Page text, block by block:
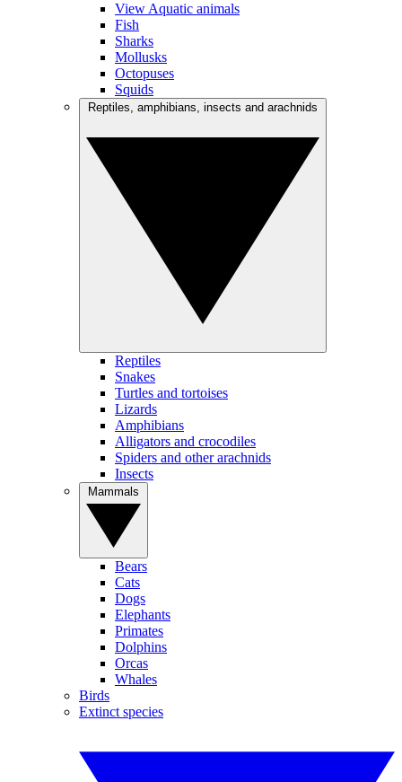
View Aquatic animals
Fish
Sharks
Mollusks
Octopuses
Squids
Reptiles
Snakes
Turtles and tortoises
Lizards
Amphibians
Alligators and crocodiles
Spiders and other arachnids
Insects
Bears
Cats
Dogs
Elephants
Primates
Dolphins
Orcas
Whales
Birds
Extinct species